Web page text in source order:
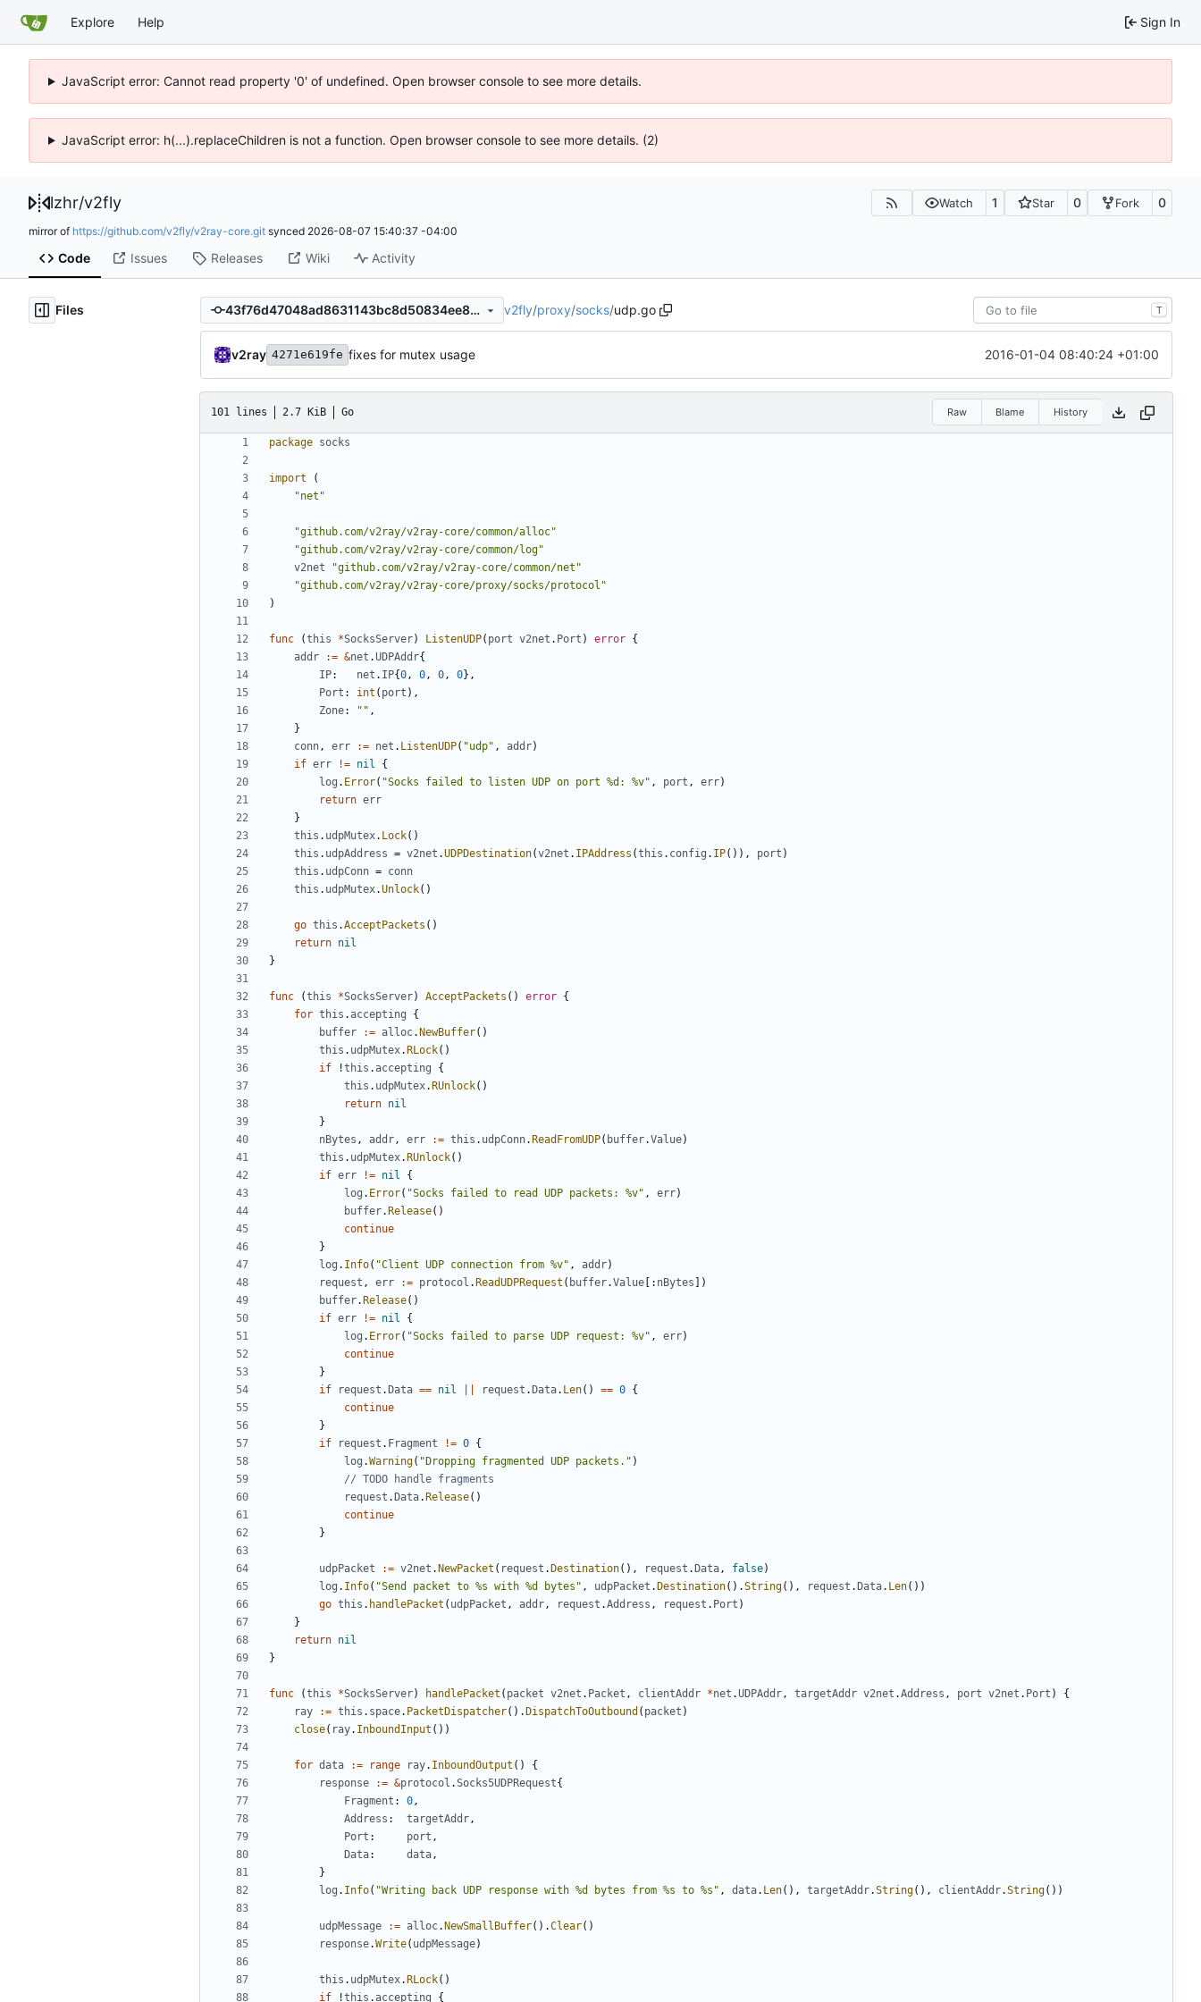
Explore Help Sign In
JavaScript error: Cannot read property '0' of undefined. Open browser console to see more details.
JavaScript error: h(...).replaceChildren is not a function. Open browser console to see more details. (2)
lzhr/v2fly Watch 1 Star 0 Fork 0
mirror of https://github.com/v2fly/v2ray-core.git synced 2026-08-07 15:40:37 -04:00
Code Issues Releases Wiki Activity
Files 43f76d47048ad8631143bc8d50834ee89ce24f21 v2fly/proxy/socks/udp.go T
v2ray 4271e619fe fixes for mutex usage 2016-01-04 08:40:24 +01:00
101 lines 2.7 KiB Go Raw Blame History
package socks
import
(
"net"
"github.com/v2ray/v2ray-core/common/alloc"
"github.com/v2ray/v2ray-core/common/log"
v2net
"github.com/v2ray/v2ray-core/common/net"
"github.com/v2ray/v2ray-core/proxy/socks/protocol"
)
func (this *SocksServer) ListenUDP( port v2net . Port ) error {
addr
:= &net .UDPAddr{
IP: net . IP{0, 0, 0, 0},
Port : int ( port ),
Zone: "" ,
}
conn, err := net . ListenUDP( "udp" , addr)
if err != nil
{
log . Error( "Socks failed to listen UDP on port %d: %v" , port , err)
return err
}
this . udpMutex. Lock()
this . udpAddress = v2net .UDPDestination(v2net . IPAddress (this . config . IP()), port )
this . udpConn = conn
this . udpMutex.Unlock()
go this .AcceptPackets ()
return nil
}
func (this *SocksServer) AcceptPackets () error {
for this .accepting
{
buffer
:= alloc. NewBuffer()
this . udpMutex. RLock()
if
!this .accepting
{
this . udpMutex. RUnlock()
return nil
}
nBytes , addr, err := this . udpConn. ReadFromUDP( buffer.Value)
this . udpMutex. RUnlock()
if err != nil
{
log . Error( "Socks failed to read UDP packets: %v" , err)
buffer. Release()
continue
}
log . Info( "Client UDP connection from %v" , addr)
request , err := protocol . ReadUDPRequest ( buffer.Value [: nBytes ])
buffer. Release()
if err != nil
{
log . Error( "Socks failed to parse UDP request: %v" , err)
continue
}
if
request . Data == nil request . Data. Len() == 0 {
continue
}
if
request . Fragment != 0 {
log .Warning( "Dropping fragmented UDP packets." )
// TODO handle fragments
request . Data. Release()
continue
}
udpPacket := v2net . NewPacket ( request . Destination(), request . Data, false)
log . Info( "Send packet to %s with %d bytes" , udpPacket . Destination().String(), request . Data. Len())
go this . handlePacket ( udpPacket , addr, request .Address , request . Port )
}
return nil
}
func (this *SocksServer) handlePacket ( packet v2net . Packet , clientAddr *net .UDPAddr, targetAddr v2net .Address , port v2net . Port )
{
ray
:= this . space. PacketDispatcher(). DispatchToOutbound ( packet )
close( ray. InboundInput ())
for data := range ray. InboundOutput ()
{
response
:= &protocol .Socks5UDPRequest{
Fragment : 0,
Address : targetAddr,
Port : port ,
Data: data,
}
log . Info( "Writing back UDP response with %d bytes from %s to %s" , data. Len(), targetAddr.String(), clientAddr.String())
udpMessage := alloc. NewSmallBuffer().Clear()
response.Write( udpMessage)
this . udpMutex. RLock()
if
!this .accepting {